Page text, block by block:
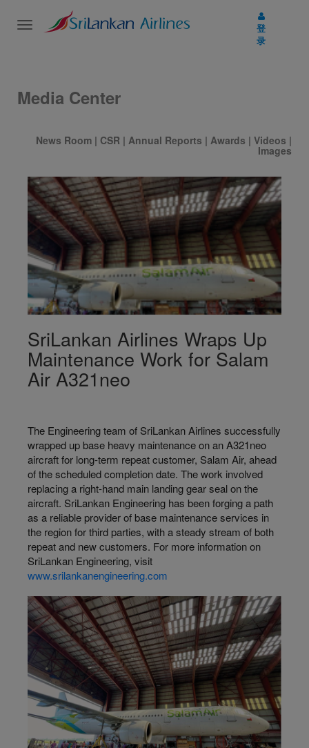
Toggle
登
录
Media Center
News Room | CSR | Annual Reports | Awards | Videos |
Images
SriLankan Airlines Wraps Up
Maintenance Work for Salam
Air A321neo
The Engineering team of SriLankan Airlines successfully
wrapped up base heavy maintenance on an A321neo
aircraft for long-term repeat customer, Salam Air, ahead
of the scheduled completion date. The work involved
replacing a right-hand main landing gear seal on the
aircraft. SriLankan Engineering has been forging a path
as a reliable provider of base maintenance services in
the region for third parties, with a steady stream of both
repeat and new customers. For more information on
SriLankan Engineering, visit
www.srilankanengineering.com